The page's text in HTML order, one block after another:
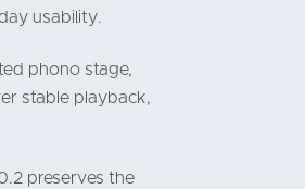
usability.
phono stage,
stable playback,
preserves the